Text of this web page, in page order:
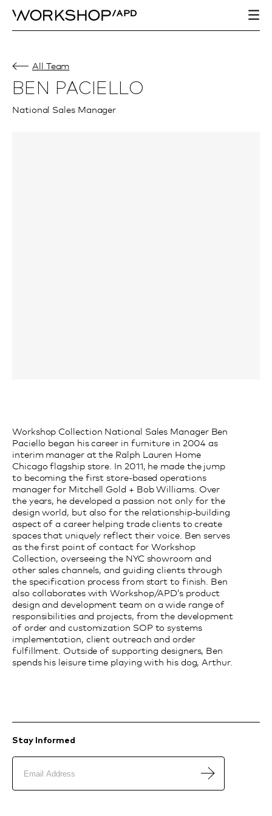
All Team
BEN PACIELLO
National Sales Manager
Workshop Collection National Sales Manager Ben
Paciello began his career in furniture in 2004 as
interim manager at the Ralph Lauren Home
Chicago flagship store. In 2011, he made the jump
to becoming the first store-based operations
manager for Mitchell Gold + Bob Williams. Over
the years, he developed a passion not only for the
design world, but also for the relationship-building
aspect of a career helping trade clients to create
spaces that uniquely reflect their voice. Ben serves
as the first point of contact for Workshop
Collection, overseeing the NYC showroom and
other sales channels, and guiding clients through
the specification process from start to finish. Ben
also collaborates with Workshop/APD’s product
design and development team on a wide range of
responsibilities and projects, from the development
of order and customization SOP to systems
implementation, client outreach and order
fulfillment. Outside of supporting designers, Ben
spends his leisure time playing with his dog, Arthur.
Stay Informed